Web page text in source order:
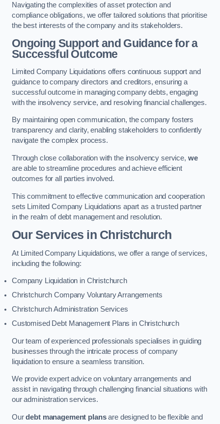
Navigating the complexities of asset protection and
compliance obligations, we offer tailored solutions that prioritise
the best interests of the company and its stakeholders.
Ongoing Support and Guidance for a
Successful Outcome
Limited Company Liquidations offers continuous support and
guidance to company directors and creditors, ensuring a
successful outcome in managing company debts, engaging
with the insolvency service, and resolving financial challenges.
By maintaining open communication, the company fosters
transparency and clarity, enabling stakeholders to confidently
navigate the complex process.
Through close collaboration with the insolvency service, we
are able to streamline procedures and achieve efficient
outcomes for all parties involved.
This commitment to effective communication and cooperation
sets Limited Company Liquidations apart as a trusted partner
in the realm of debt management and resolution.
Our Services in Christchurch
At Limited Company Liquidations, we offer a range of services,
including the following:
Company Liquidation in Christchurch
Christchurch Company Voluntary Arrangements
Christchurch Administration Services
Customised Debt Management Plans in Christchurch
Our team of experienced professionals specialises in guiding
businesses through the intricate process of company
liquidation to ensure a seamless transition.
We provide expert advice on voluntary arrangements and
assist in navigating through challenging financial situations with
our administration services.
Ourdebt management plansare designed to be flexible and